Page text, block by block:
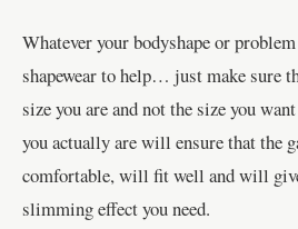
Whatever your bodyshape or
shapewear to help… just make sure
size you are and not the size you
you actually are will ensure that the
comfortable, will fit well and will
slimming effect you need.